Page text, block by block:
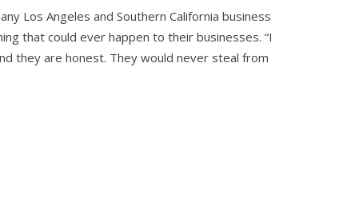
Los Angeles and Southern California business
that could ever happen to their businesses. “I
they are honest. They would never steal from